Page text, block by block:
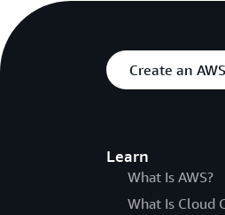
Create an
Learn
What Is AWS?
What Is Cloud